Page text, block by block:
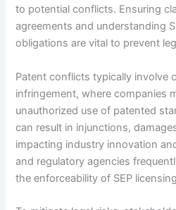
to potential conflicts. Ensuring
agreements and understanding
obligations are vital to prevent
Patent conflicts typically involve
infringement, where companies
unauthorized use of patented
can result in injunctions,
impacting industry innovation
and regulatory agencies
the enforceability of SEP